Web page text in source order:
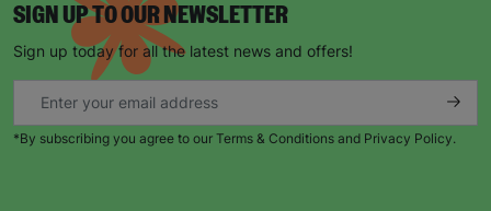
SIGN UP TO OUR NEWSLETTER
Sign up today for all the latest news and offers!
*By subscribing you agree to our Terms & Conditions and Privacy Policy.